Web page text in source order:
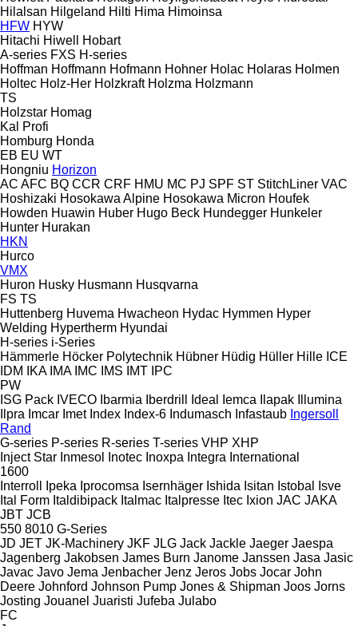
Hilalsan Hilgeland Hilti Hima Himoinsa
HFW HYW
Hitachi Hiwell
Hobart
A-series FXS H-series
Hoffman Hoffmann Hofmann Hohner Holac Holaras Holmen
Holtec Holz-Her Holzkraft Holzma Holzmann
TS
Holzstar Homag
Kal
Profi
Homburg Honda
EB EU WT
Hongniu Horizon
AC AFC BQ CCR CRF HMU MC PJ SPF ST StitchLiner VAC
Hoshizaki Hosokawa Alpine Hosokawa Micron Houfek
Howden Huawin Huber Hugo Beck Hundegger Hunkeler
Hunter Hurakan
HKN
Hurco
VMX
Huron Husky Husmann Husqvarna
FS TS
Huttenberg Huvema Hwacheon Hydac Hymmen Hyper
Welding Hypertherm Hyundai
H-series i-Series
Hämmerle Höcker Polytechnik Hübner Hüdig Hüller Hille ICE
IDM
IKA IMA IMC IMS IMT IPC
PW
ISG Pack IVECO Ibarmia Iberdrill Ideal Iemca Ilapak
Illumina
Ilpra Imcar Imet Index Index-6 Indumasch Infastaub Ingersoll
Rand
G-series P-series R-series T-series VHP XHP
Inject Star Inmesol Inotec Inoxpa Integra International
1600
Interroll
Ipeka Iprocomsa Isernhäger Ishida Isitan Istobal
Isve
Ital Form Italdibipack Italmac Italpresse Itec Ixion JAC JAKA
JBT JCB
550 8010 G-Series
JD JET JK-Machinery JKF JLG Jack Jackle Jaeger Jaespa
Jagenberg Jakobsen James Burn Janome Janssen Jasa Jasic
Javac Javo Jema Jenbacher Jenz Jeros Jobs Jocar John
Deere Johnford Johnson Pump Jones & Shipman Joos Jorns
Josting Jouanel Juaristi Jufeba Julabo
FC